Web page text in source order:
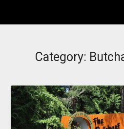
Category: